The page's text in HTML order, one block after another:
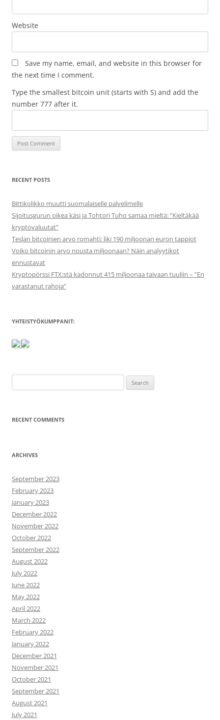
Website
Save my name, email, and website in this browser for
the next time I comment.
Type the smallest bitcoin unit (starts with S) and add the
number 777 after it.
RECENT POSTS
Bittikolikko muutti suomalaiselle palvelimelle
Sijoitusgurun oikea käsi ja Tohtori Tuho samaa mieltä: ”Kieltäkää
kryptovaluutat”
Teslan bitcoinien arvo romahti: liki 190 miljoonan euron tappiot
Voiko bitcoinin arvo nousta miljoonaan? Näin analyytikot
ennustavat
Kryptopörssi FTX:stä kadonnut 415 miljoonaa taivaan tuuliin – ”En
varastanut rahoja”
YHTEISTYÖKUMPPANIT:
for:
RECENT COMMENTS
ARCHIVES
September 2023
February 2023
January 2023
December 2022
November 2022
October 2022
September 2022
August 2022
July 2022
June 2022
May 2022
April 2022
March 2022
February 2022
January 2022
December 2021
November 2021
October 2021
September 2021
August 2021
July 2021